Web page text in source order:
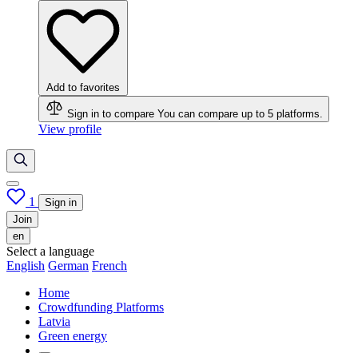
Add to favorites
Sign in to compare You can compare up to 5 platforms.
View profile
1
Sign in
Join
en
Select a language
English German French
Home
Crowdfunding Platforms
Latvia
Green energy